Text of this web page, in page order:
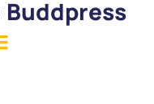
Buddpress